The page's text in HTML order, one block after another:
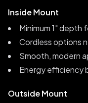
Inside Mount
Minimum 1" depth
Cordless options
Smooth, modern
Energy efficiency
Outside Mount